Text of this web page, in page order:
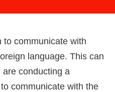
to communicate with
language. This can
conducting a
communicate with the